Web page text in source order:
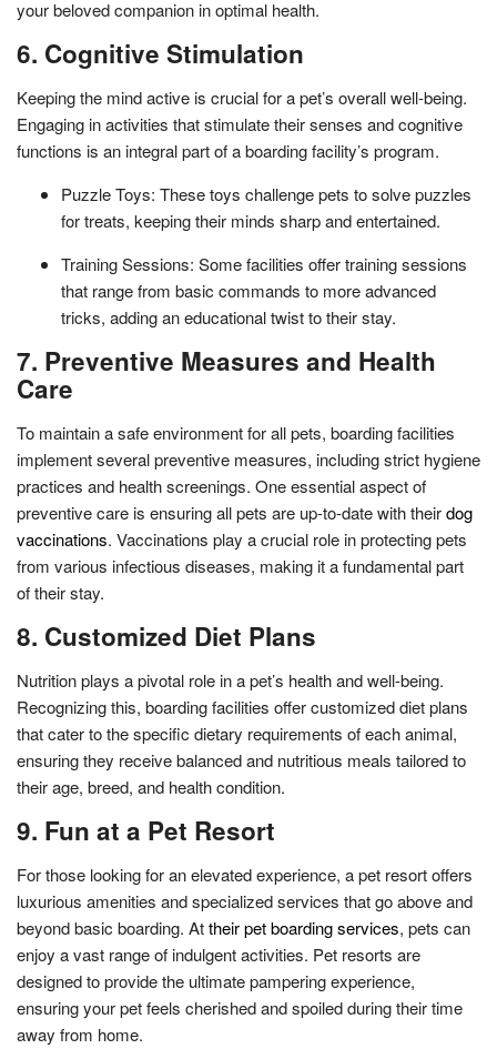
your beloved companion in optimal health.
6. Cognitive Stimulation
Keeping the mind active is crucial for a pet’s overall well-being.
Engaging in activities that stimulate their senses and cognitive
functions is an integral part of a boarding facility’s program.
Puzzle Toys: These toys challenge pets to solve puzzles
for treats, keeping their minds sharp and entertained.
Training Sessions: Some facilities offer training sessions
that range from basic commands to more advanced
tricks, adding an educational twist to their stay.
7. Preventive Measures and Health
Care
To maintain a safe environment for all pets, boarding facilities
implement several preventive measures, including strict hygiene
practices and health screenings. One essential aspect of
preventive care is ensuring all pets are up-to-date with theirdog
vaccinations. Vaccinations play a crucial role in protecting pets
from various infectious diseases, making it a fundamental part
of their stay.
8. Customized Diet Plans
Nutrition plays a pivotal role in a pet’s health and well-being.
Recognizing this, boarding facilities offer customized diet plans
that cater to the specific dietary requirements of each animal,
ensuring they receive balanced and nutritious meals tailored to
their age, breed, and health condition.
9. Fun at a Pet Resort
For those looking for an elevated experience, a pet resort offers
luxurious amenities and specialized services that go above and
beyond basic boarding. Attheir pet boarding services, pets can
enjoy a vast range of indulgent activities. Pet resorts are
designed to provide the ultimate pampering experience,
ensuring your pet feels cherished and spoiled during their time
away from home.